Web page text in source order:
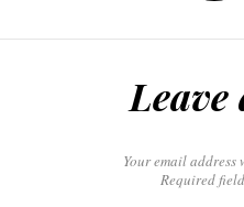
Leave
Your email
Required